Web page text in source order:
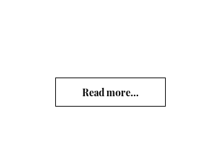
Read more...